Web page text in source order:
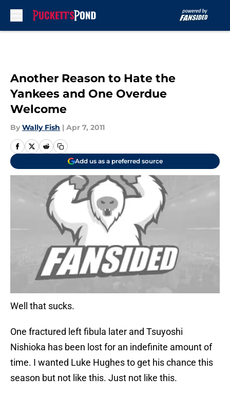
Another Reason to Hate the
Yankees and One Overdue
Welcome
By Wally Fish | Apr 7, 2011
Add us as a preferred source
Well that sucks.
One fractured left fibula later and Tsuyoshi
Nishioka has been lost for an indefinite amount of
time. I wanted Luke Hughes to get his chance this
season but not like this. Just not like this.